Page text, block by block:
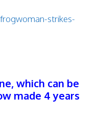
strikes-
which can be
made 4 years